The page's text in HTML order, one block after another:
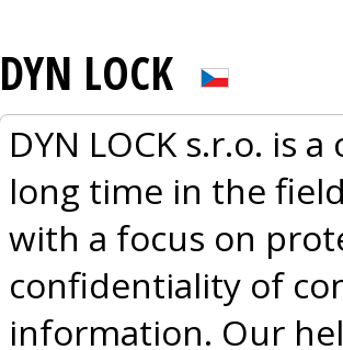
DYN LOCK
DYN LOCK s.r.o. is
long time in the
with a focus on
confidentiality of
information. Our